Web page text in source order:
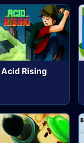
Acid Rising